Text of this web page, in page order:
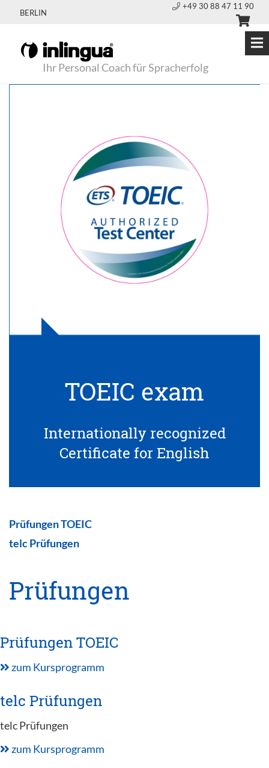
BERLIN
+49 30 88 47 11 90
Ihr Personal Coach für Spracherfolg
TOEIC exam
Internationally recognized
Certificate for English
Prüfungen TOEIC
telc Prüfungen
Prüfungen
Prüfungen TOEIC
zum Kursprogramm
telc Prüfungen
telc Prüfungen
zum Kursprogramm